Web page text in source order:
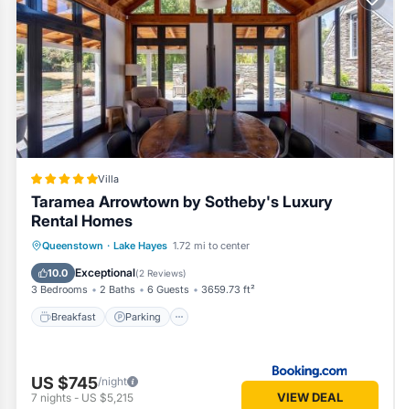
Parking, TV, for your convenience. This Cottage
or probably a longer vacation with family, friends or group.
the opportunity to explore it. The rental Cottage has 2
location that makes this a great choice to stay in Lake Hayes.
Villa
Taramea Arrowtown by Sotheby's Luxury
Rental Homes
Queenstown · Lake Hayes 1.72 mi to center
10.0 Exceptional(2 Reviews)
3 Bedrooms 2 Baths 6 Guests 3659.73 ft²
Breakfast Parking
Breakfast Parking
Balcony/Terrace
View
US $745/night
7 nights - US $5,215 VIEW DEAL